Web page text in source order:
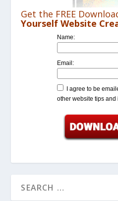
Get the FREE
Yourself Website
Name:
Email:
I agree to be
other website tips and